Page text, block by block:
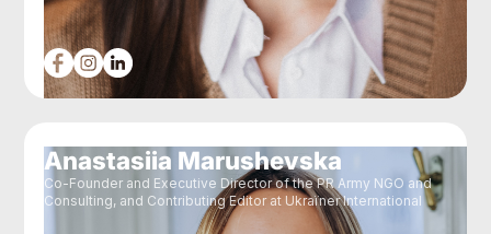
Anastasiia Marushevska
Co-Founder and Executive Director of the PR Army NGO and
Consulting, and Contributing Editor at Ukraїner International